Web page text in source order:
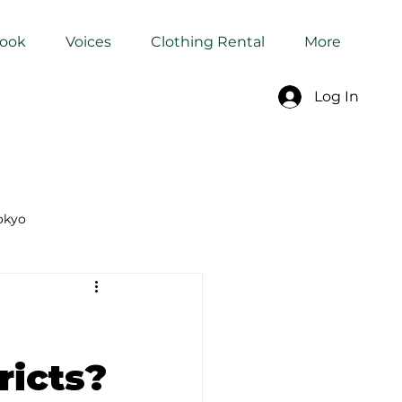
Log In
Voices Clothing Rental More
Dyeing Studio in Tokyo